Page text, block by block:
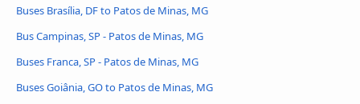
Buses Brasília, DF to Patos de Minas, MG
Bus Campinas, SP - Patos de Minas, MG
Buses Franca, SP - Patos de Minas, MG
Buses Goiânia, GO to Patos de Minas, MG